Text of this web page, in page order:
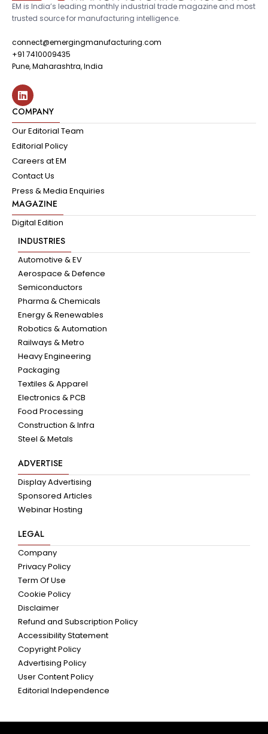
EM is India’s leading monthly industrial trade magazine and most
trusted source for manufacturing intelligence.
connect@emergingmanufacturing.com
+91 7410009435
Pune, Maharashtra, India
COMPANY
Our Editorial Team
Editorial Policy
Careers at EM
Contact Us
Press & Media Enquiries
MAGAZINE
Digital Edition
INDUSTRIES
Automotive & EV
Aerospace & Defence
Semiconductors
Pharma & Chemicals
Energy & Renewables
Robotics & Automation
Railways & Metro
Heavy Engineering
Packaging
Textiles & Apparel
Electronics & PCB
Food Processing
Construction & Infra
Steel & Metals
ADVERTISE
Display Advertising
Sponsored Articles
Webinar Hosting
LEGAL
Company
Privacy Policy
Term Of Use
Cookie Policy
Disclaimer
Refund and Subscription Policy
Accessibility Statement
Copyright Policy
Advertising Policy
User Content Policy
Editorial Independence